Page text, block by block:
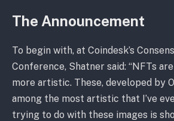
The Announcement
To begin with, at Coindesk’s
Conference, Shatner said: “NFTs
more artistic. These, developed by
among the most artistic that I’ve
trying to do with these images is